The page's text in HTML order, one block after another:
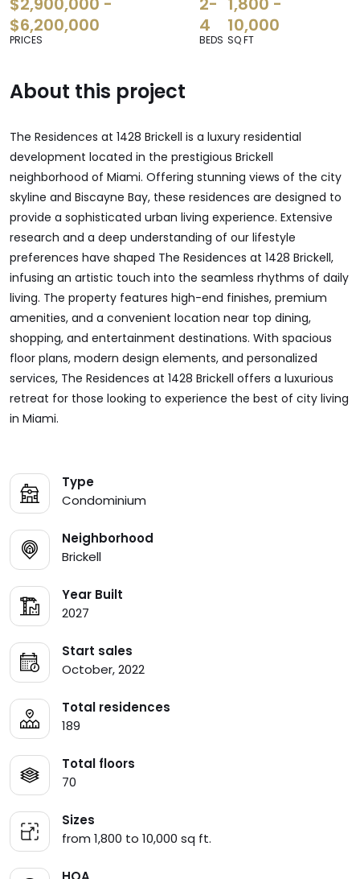
$6,200,000
PRICES
4
BEDS
10,000
SQ FT
About this project
The Residences at 1428 Brickell is a luxury residential
development located in the prestigious Brickell
neighborhood of Miami. Offering stunning views of the city
skyline and Biscayne Bay, these residences are designed to
provide a sophisticated urban living experience. Extensive
research and a deep understanding of our lifestyle
preferences have shaped The Residences at 1428 Brickell,
infusing an artistic touch into the seamless rhythms of daily
living. The property features high-end finishes, premium
amenities, and a convenient location near top dining,
shopping, and entertainment destinations. With spacious
floor plans, modern design elements, and personalized
services, The Residences at 1428 Brickell offers a luxurious
retreat for those looking to experience the best of city living
in Miami.
Type
Condominium
Neighborhood
Brickell
Year Built
2027
Start sales
October, 2022
Total residences
189
Total floors
70
Sizes
from 1,800 to 10,000 sq ft.